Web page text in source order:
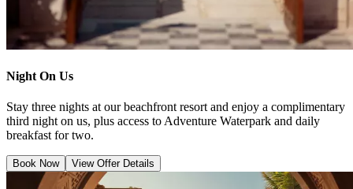
Night On Us
Stay three nights at our beachfront resort and enjoy a complimentary
third night on us, plus access to Adventure Waterpark and daily
breakfast for two.
Book Now View Offer Details